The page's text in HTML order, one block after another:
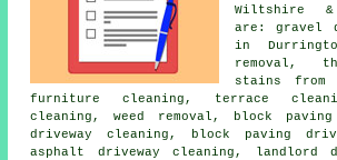
Wiltshire &
are: gravel
in
removal,
stains from
furniture cleaning, terrace
cleaning, weed removal, block
driveway cleaning, block paving
asphalt driveway cleaning, landlord